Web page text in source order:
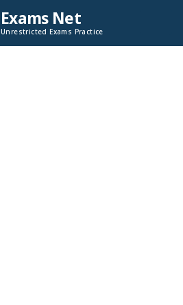
Exams Net
Unrestricted Exams Practice